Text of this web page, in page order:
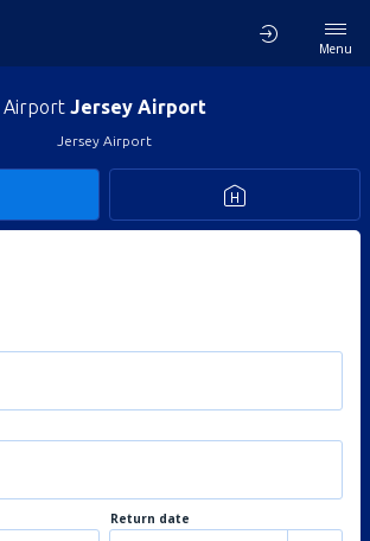
Menu
Airport Jersey Airport
Jersey Airport
Return date